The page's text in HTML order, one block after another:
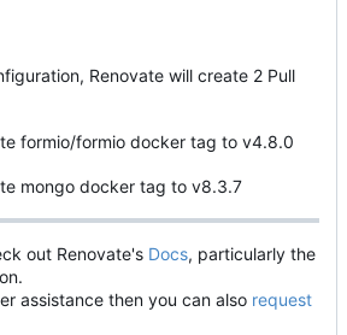
Renovate will create 2 Pull
formio/formio docker tag to v4.8.0
mongo docker tag to v8.3.7
out Renovate's Docs, particularly the
assistance then you can also request